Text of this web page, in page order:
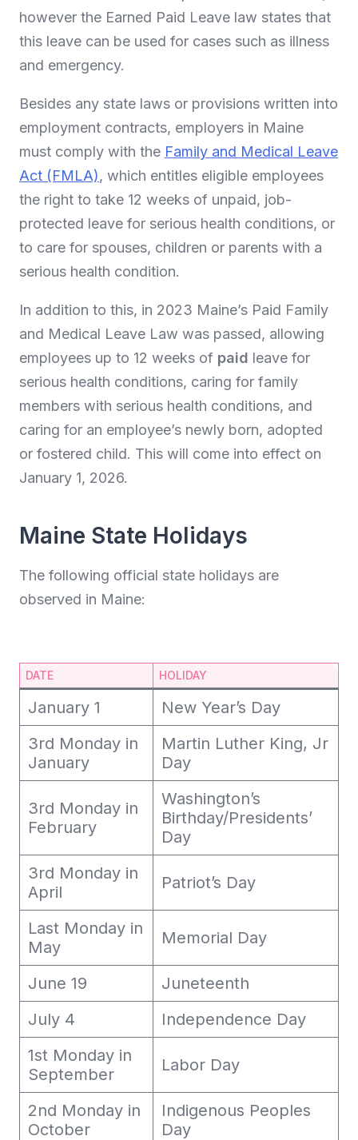
however the Earned Paid Leave law states that
this leave can be used for cases such as illness
and emergency.
Besides any state laws or provisions written into
employment contracts, employers in Maine
must comply with the Family and Medical Leave
Act (FMLA), which entitles eligible employees
the right to take 12 weeks of unpaid, job-
protected leave for serious health conditions, or
to care for spouses, children or parents with a
serious health condition.
In addition to this, in 2023 Maine’s Paid Family
and Medical Leave Law was passed, allowing
employees up to 12 weeks of paid leave for
serious health conditions, caring for family
members with serious health conditions, and
caring for an employee’s newly born, adopted
or fostered child. This will come into effect on
January 1, 2026.
Maine State Holidays
The following official state holidays are
observed in Maine:
DATE HOLIDAY
January 1
New Year’s Day
3rd Monday in
January
Martin Luther King, Jr
Day
3rd Monday in
February
Washington’s
Birthday/Presidents’
Day
3rd Monday in
April
Patriot’s Day
Last Monday in
May
Memorial Day
June 19
Juneteenth
July 4
Independence Day
1st Monday in
September
Labor Day
2nd Monday in
October
Indigenous Peoples
Day